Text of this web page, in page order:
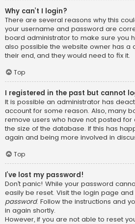
Why can’t I login?
There are several reasons why this
your username and password are
board administrator to make sure you
also possible the website owner has a
their end, and they would need to fix it.
Top
I registered in the past but cannot
It is possible an administrator has
account for some reason. Also, many
remove users who have not posted
the size of the database. If this has
again and being more involved in
Top
I’ve lost my password!
Don’t panic! While your password
easily be reset. Visit the login page and
password. Follow the instructions and
in again shortly.
However, if you are not able to reset